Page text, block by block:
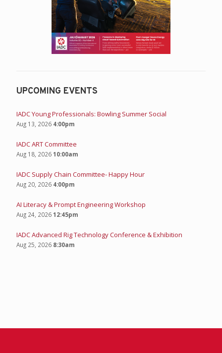
UPCOMING EVENTS
IADC Young Professionals: Bowling Summer Social
Aug 13, 2026 4:00pm
IADC ART Committee
Aug 18, 202610:00am
IADC Supply Chain Committee- Happy Hour
Aug 20, 2026 4:00pm
AI Literacy & Prompt Engineering Workshop
Aug 24, 202612:45pm
IADC Advanced Rig Technology Conference & Exhibition
Aug 25, 2026 8:30am